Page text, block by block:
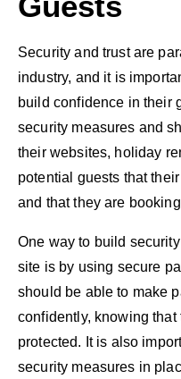
Security and trust are
industry, and it is
build confidence in their
security measures and
their websites, holiday
potential guests that
and that they are
One way to build
site is by using secure
should be able to make
confidently, knowing
protected. It is also
security measures in